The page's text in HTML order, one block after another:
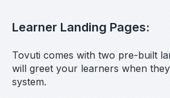
Learner Landing Pages:
Tovuti comes with two pre-built
will greet your learners when
system.